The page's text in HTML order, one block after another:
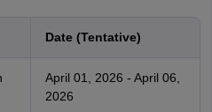
Date (Tentative)
April 01, 2026 - April 06,
2026